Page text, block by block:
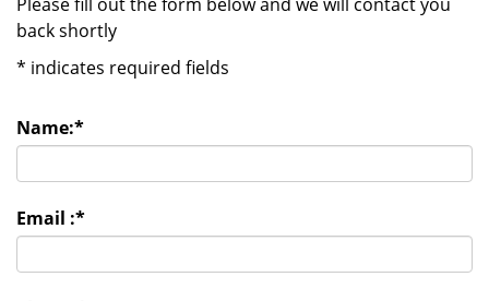
back shortly
* indicates required fields
Name:*
Email :*